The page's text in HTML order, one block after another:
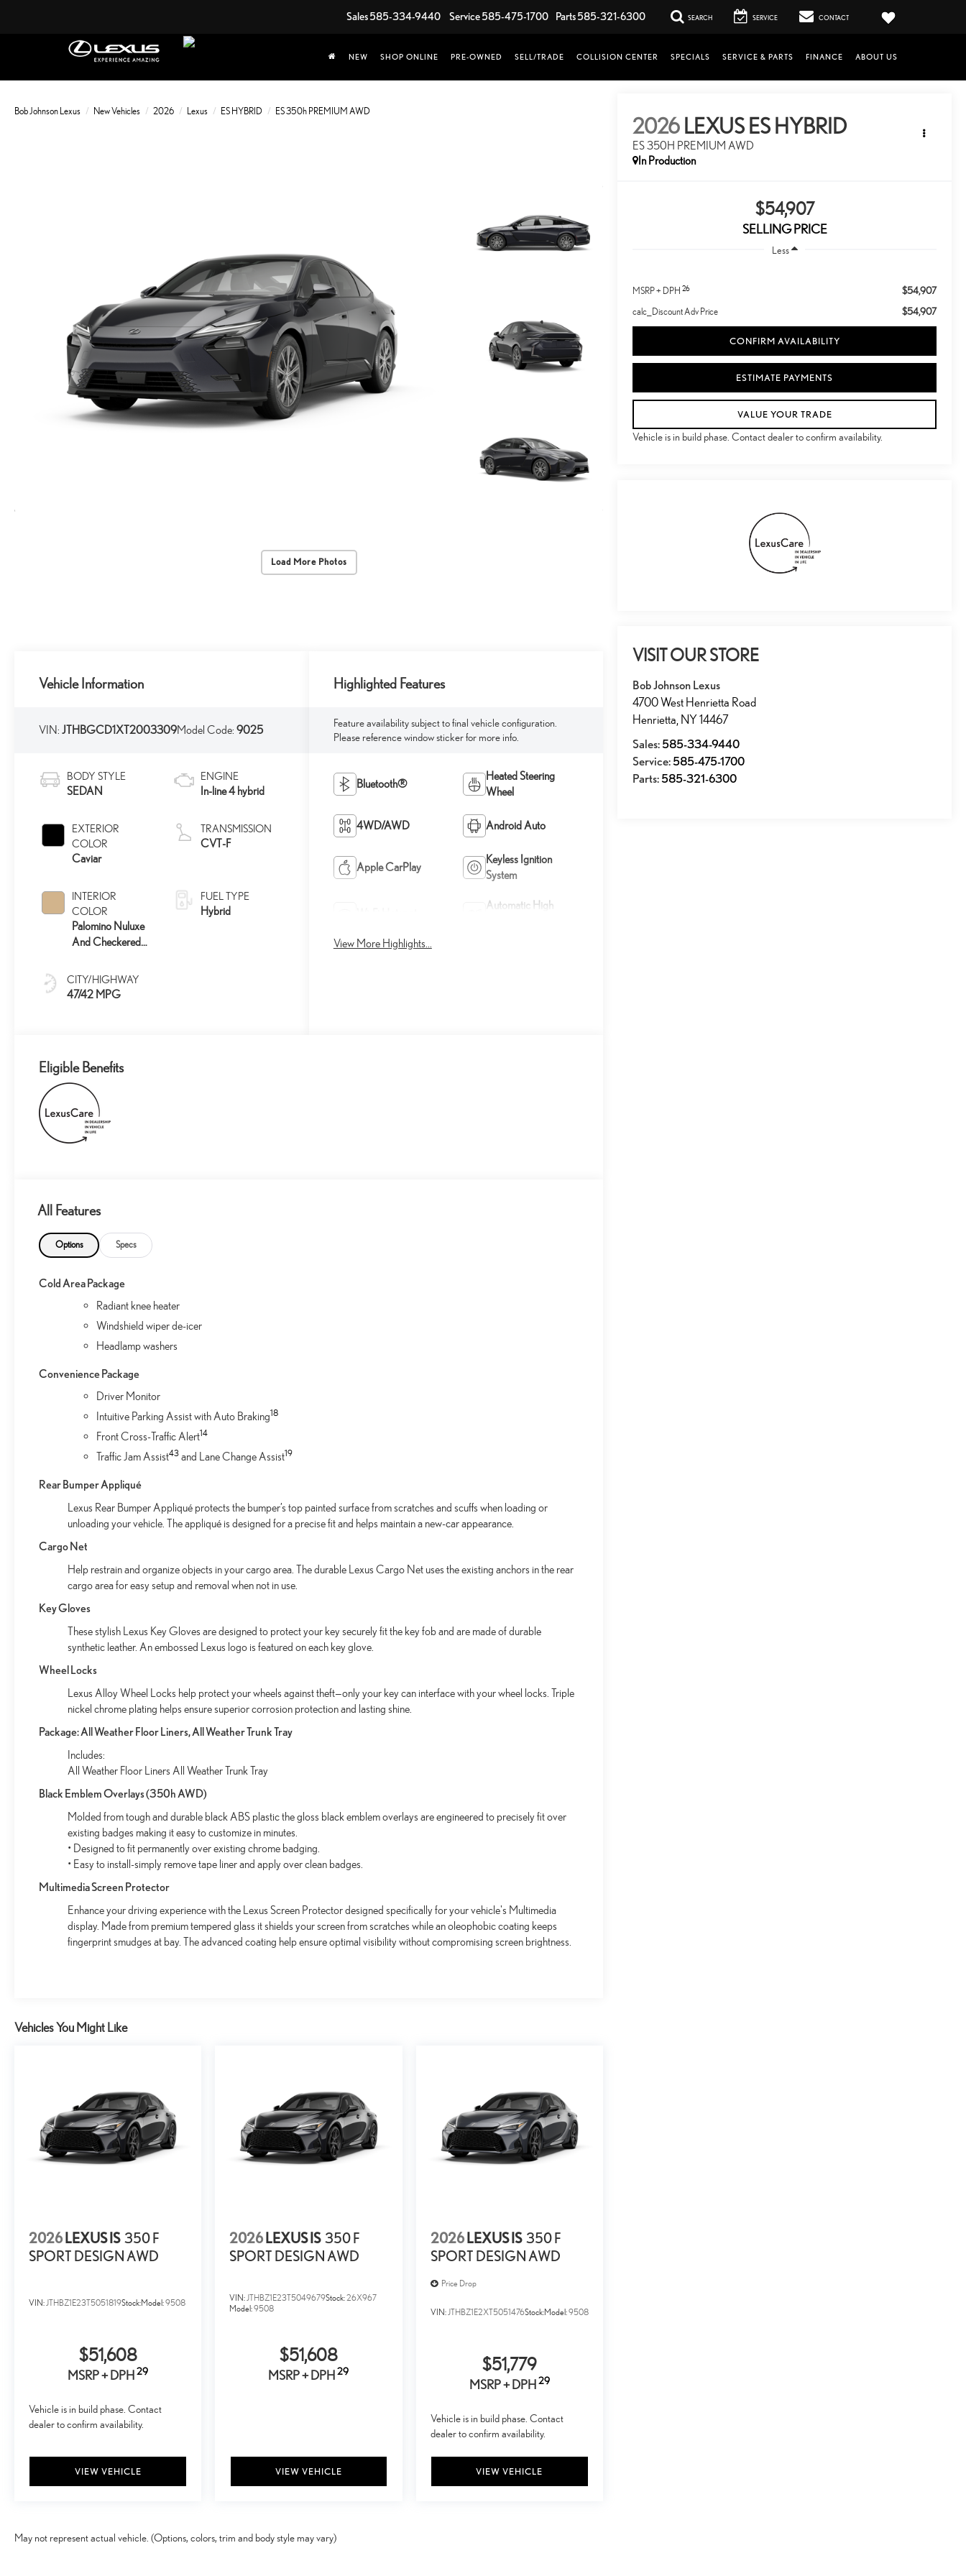
Sales585-334-9440 Service585-475-1700 Parts585-321-6300 SEARCH SERVICE CONTACT
NEW SHOP ONLINE PRE-OWNED SELL/TRADE COLLISION CENTER SPECIALS SERVICE & PARTS FINANCE ABOUT US
Bob Johnson Lexus New Vehicles 2026 Lexus ES HYBRID ES 350h PREMIUM AWD
Load More Photos
2026 LEXUS ES HYBRID
ES 350H PREMIUM AWD
In Production
$54,907
SELLING PRICE
Less
MSRP + DPH26 $54,907
calc_Discount Adv Price $54,907
CONFIRM AVAILABILITY
ESTIMATE PAYMENTS
VALUE YOUR TRADE
Vehicle is in build phase. Contact dealer to confirm availability.
VISIT OUR STORE
Bob Johnson Lexus
4700 West Henrietta Road
Henrietta NY14467
Sales: 585-334-9440
Service: 585-475-1700
Parts: 585-321-6300
Vehicle Information
VIN:JTHBGCD1XT2003309Model Code:9025
BODY STYLE
SEDAN
EXTERIOR
COLOR
Caviar
INTERIOR
COLOR
Palomino Nuluxe
And Checkered
CITY/HIGHWAY
47/42 MPG
ENGINE
In-line 4 hybrid
TRANSMISSION
CVT-F
FUEL TYPE
Hybrid
Highlighted Features
Feature availability subject to final vehicle configuration.
Please reference window sticker for more info.
Bluetooth®
Heated Steering
Wheel
4WD/AWD Android Auto
Apple CarPlay
Keyless Ignition
System
Automatic High
View More Highlights...
Eligible Benefits
All Features
Options Specs
Cold Area Package
Radiant knee heater
Windshield wiper de-icer
Headlamp washers
Convenience Package
Driver Monitor
Intuitive Parking Assist with Auto Braking18
Front Cross-Traffic Alert14
Traffic Jam Assist43 and Lane Change Assist19
Rear Bumper Appliqué
Lexus Rear Bumper Appliqué protects the bumper’s top painted surface from scratches and scuffs when loading or
unloading your vehicle. The appliqué is designed for a precise fit and helps maintain a new-car appearance.
Cargo Net
Help restrain and organize objects in your cargo area. The durable Lexus Cargo Net uses the existing anchors in the rear
cargo area for easy setup and removal when not in use.
Key Gloves
These stylish Lexus Key Gloves are designed to protect your key securely fit the key fob and are made of durable
synthetic leather. An embossed Lexus logo is featured on each key glove.
Wheel Locks
Lexus Alloy Wheel Locks help protect your wheels against theft—only your key can interface with your wheel locks. Triple
nickel chrome plating helps ensure superior corrosion protection and lasting shine.
Package: All Weather Floor Liners, All Weather Trunk Tray
Includes:
All Weather Floor Liners All Weather Trunk Tray
Black Emblem Overlays (350h AWD)
Molded from tough and durable black ABS plastic the gloss black emblem overlays are engineered to precisely fit over
existing badges making it easy to customize in minutes.
• Designed to fit permanently over existing chrome badging.
• Easy to install-simply remove tape liner and apply over clean badges.
Multimedia Screen Protector
Enhance your driving experience with the Lexus Screen Protector designed specifically for your vehicle's Multimedia
display. Made from premium tempered glass it shields your screen from scratches while an oleophobic coating keeps
fingerprint smudges at bay. The advanced coating help ensure optimal visibility without compromising screen brightness.
Vehicles You Might Like
2026 LEXUS IS 350 F
SPORT DESIGN AWD
VIN:JTHBZ1E23T5051819Stock:Model:9508
$51,608
MSRP + DPH29
Vehicle is in build phase. Contact
dealer to confirm availability.
VIEW VEHICLE
2026 LEXUS IS 350 F
SPORT DESIGN AWD
VIN:JTHBZ1E23T5049679Stock:26X967
Model:9508
$51,608
MSRP + DPH29
VIEW VEHICLE
2026 LEXUS IS 350 F
SPORT DESIGN AWD
Price Drop
VIN:JTHBZ1E2XT5051476Stock:Model:9508
$51,779
MSRP + DPH29
Vehicle is in build phase. Contact
dealer to confirm availability.
VIEW VEHICLE
May not represent actual vehicle. (Options, colors, trim and body style may vary)